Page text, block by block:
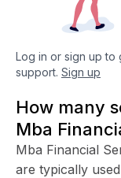
Log in or sign up to
support. Sign up
How many
Mba
Mba Financial
are typically